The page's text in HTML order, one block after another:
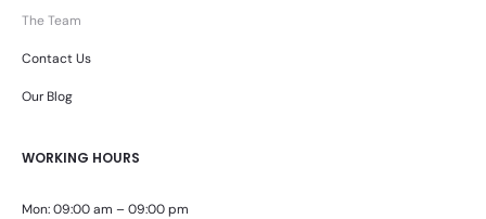
The Team
Contact Us
Our Blog
WORKING HOURS
Mon: 09:00 am – 09:00 pm